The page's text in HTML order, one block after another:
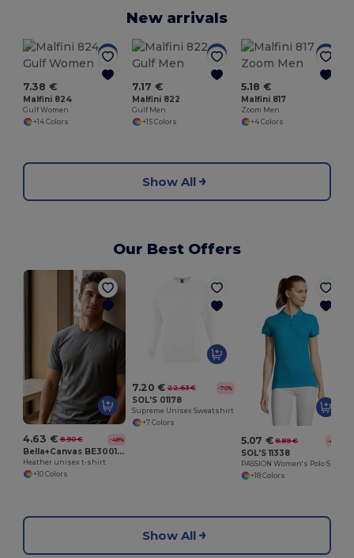
New arrivals
7.38 €
Malfini 824
Gulf Women
+14 Colors
7.17 €
Malfini 822
Gulf Men
+15 Colors
5.18 €
Malfini 817
Zoom Men
+4 Colors
Show All
Our Best Offers
4.63 € 8.90 € -48%
Bella+Canvas BE3001CVC
Heather unisex t-shirt
+10 Colors
7.20 € 22.63 € -70%
SOL'S 01178
Supreme Unisex Sweatshirt
+7 Colors
5.07 € 8.89 € -43%
SOL'S 11338
+18 Colors
Show All